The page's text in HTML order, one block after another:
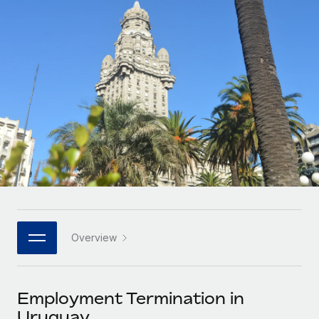
Onboard and manage contractors globally
Outsource complex employment tasks
INFRASTRUCTURE
Remote Embedded
Seamlessly integrate HR into workflows
Platform
Built-in core HR functions for your team
Connect New
Connect any AI tool to Remote using our MCP
Agile global HR & payroll solutions for growing
companies
Mid-market
Expand teams with tailored HR solutions
Enterprise
Global HR for large businesses
PARTNER WITH US
Become a partner
Contractor payout calculator
Explore currency options and payout speeds for global
LEARN WITH REMOTE
Research & Guides
Case studies
HR Glossary
Job Description Library
Events
Français
Deutsch
Español
Italiano
日本語
한국어
中文（简体）
Login
Overview
Employment Termination in